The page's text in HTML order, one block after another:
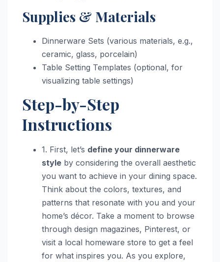
Supplies & Materials
Dinnerware Sets (various materials, e.g.,
ceramic, glass, porcelain)
Table Setting Templates (optional, for
visualizing table settings)
Step-by-Step
Instructions
1. First, let’s define your dinnerware
style by considering the overall aesthetic
you want to achieve in your dining space.
Think about the colors, textures, and
patterns that resonate with you and your
home’s décor. Take a moment to browse
through design magazines, Pinterest, or
visit a local homeware store to get a feel
for what inspires you. As you explore,